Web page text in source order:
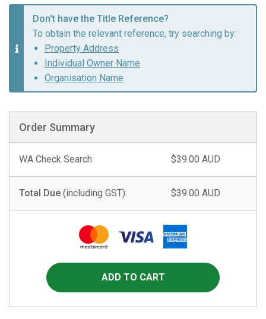
Don't have the Title Reference?
To obtain the relevant reference, try searching by:
Property Address
Individual Owner Name
Organisation Name
Order Summary
WA Check Search $39.00 AUD
Total Due (including GST): $39.00 AUD